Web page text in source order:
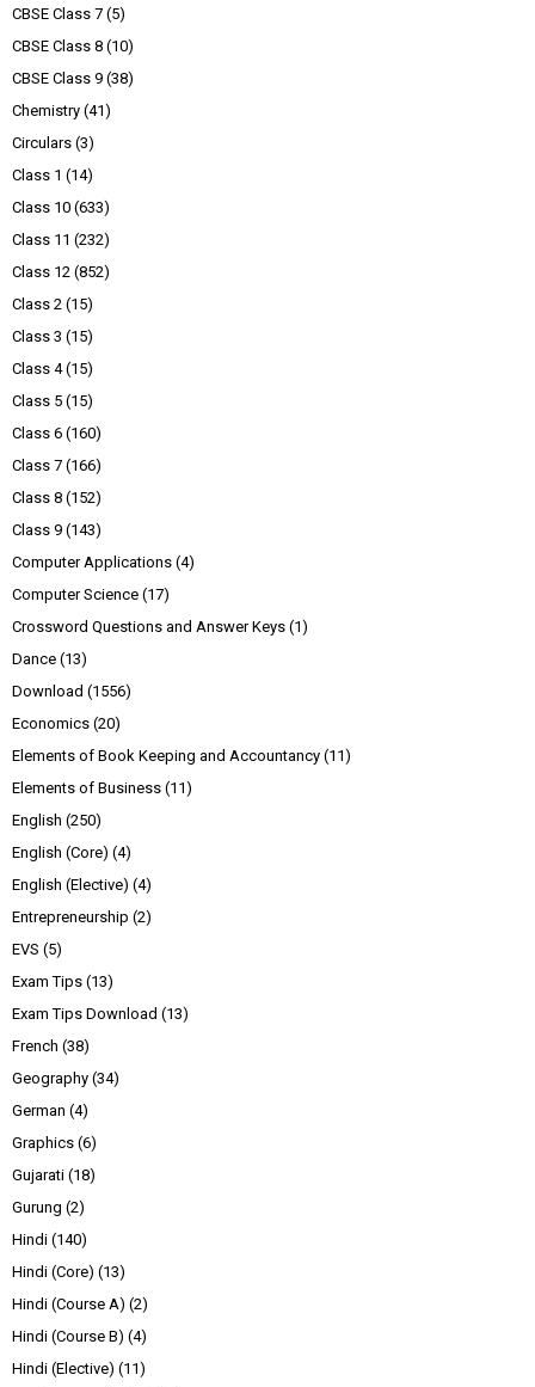
CBSE Class 7 (5)
CBSE Class 8 (10)
CBSE Class 9 (38)
Chemistry (41)
Circulars (3)
Class 1 (14)
Class 10 (633)
Class 11 (232)
Class 12 (852)
Class 2 (15)
Class 3 (15)
Class 4 (15)
Class 5 (15)
Class 6 (160)
Class 7 (166)
Class 8 (152)
Class 9 (143)
Computer Applications (4)
Computer Science (17)
Crossword Questions and Answer Keys (1)
Dance (13)
Download (1556)
Economics (20)
Elements of Book Keeping and Accountancy (11)
Elements of Business (11)
English (250)
English (Core) (4)
English (Elective) (4)
Entrepreneurship (2)
EVS (5)
Exam Tips (13)
Exam Tips Download (13)
French (38)
Geography (34)
German (4)
Graphics (6)
Gujarati (18)
Gurung (2)
Hindi (140)
Hindi (Core) (13)
Hindi (Course A) (2)
Hindi (Course B) (4)
Hindi (Elective) (11)